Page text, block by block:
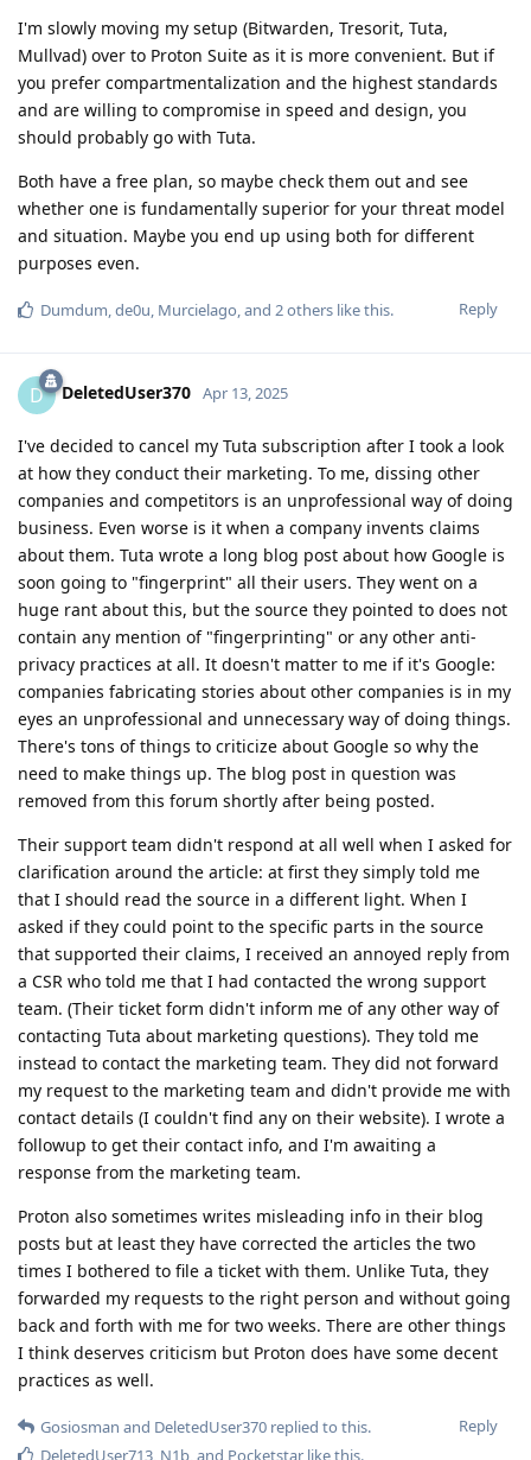
I'm slowly moving my setup (Bitwarden, Tresorit, Tuta,
Mullvad) over to Proton Suite as it is more convenient. But if
you prefer compartmentalization and the highest standards
and are willing to compromise in speed and design, you
should probably go with Tuta.
Both have a free plan, so maybe check them out and see
whether one is fundamentally superior for your threat model
and situation. Maybe you end up using both for different
purposes even.
Reply
Dumdum de0u Murcielago , and 2others like this.
D DeletedUser370 Apr 13, 2025
I've decided to cancel my Tuta subscription after I took a look
at how they conduct their marketing. To me, dissing other
companies and competitors is an unprofessional way of doing
business. Even worse is it when a company invents claims
about them. Tuta wrote a long blog post about how Google is
soon going to "fingerprint" all their users. They went on a
huge rant about this, but the source they pointed to does not
contain any mention of "fingerprinting" or any other anti-
privacy practices at all. It doesn't matter to me if it's Google:
companies fabricating stories about other companies is in my
eyes an unprofessional and unnecessary way of doing things.
There's tons of things to criticize about Google so why the
need to make things up. The blog post in question was
removed from this forum shortly after being posted.
Their support team didn't respond at all well when I asked for
clarification around the article: at first they simply told me
that I should read the source in a different light. When I
asked if they could point to the specific parts in the source
that supported their claims, I received an annoyed reply from
a CSR who told me that I had contacted the wrong support
team. (Their ticket form didn't inform me of any other way of
contacting Tuta about marketing questions). They told me
instead to contact the marketing team. They did not forward
my request to the marketing team and didn't provide me with
contact details (I couldn't find any on their website). I wrote a
followup to get their contact info, and I'm awaiting a
response from the marketing team.
Proton also sometimes writes misleading info in their blog
posts but at least they have corrected the articles the two
times I bothered to file a ticket with them. Unlike Tuta, they
forwarded my requests to the right person and without going
back and forth with me for two weeks. There are other things
I think deserves criticism but Proton does have some decent
practices as well.
Reply
Gosiosman and DeletedUser370 replied to this.
DeletedUser713 N1b , and Pocketstar like this.